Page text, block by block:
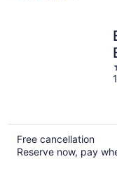
Free cancellation
Reserve now, pay